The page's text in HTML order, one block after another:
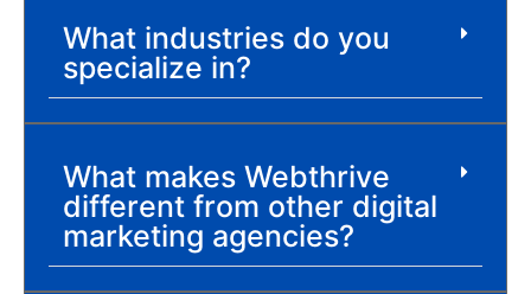
What industries do you
specialize in?
What makes Webthrive
different from other digital
marketing agencies?